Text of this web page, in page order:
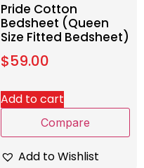
Pride Cotton
Bedsheet (Queen
Size Fitted Bedsheet)
$59.00
Add to cart
Compare
Add to Wishlist